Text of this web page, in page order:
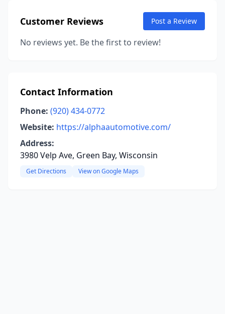
Customer Reviews Post a Review
No reviews yet. Be the first to review!
Contact Information
Phone: (920) 434-0772
Website: https://alphaautomotive.com/
Address:
3980 Velp Ave, Green Bay, Wisconsin
Get Directions View on Google Maps